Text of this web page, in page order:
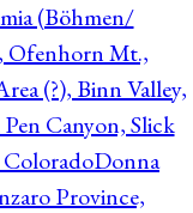
(Böhmen/
Ofenhorn Mt.,
(?), Binn Valley,
Canyon, Slick
Donna
Province,